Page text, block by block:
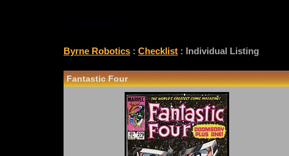
Byrne Robotics : Checklist : Individual Listing
Fantastic Four